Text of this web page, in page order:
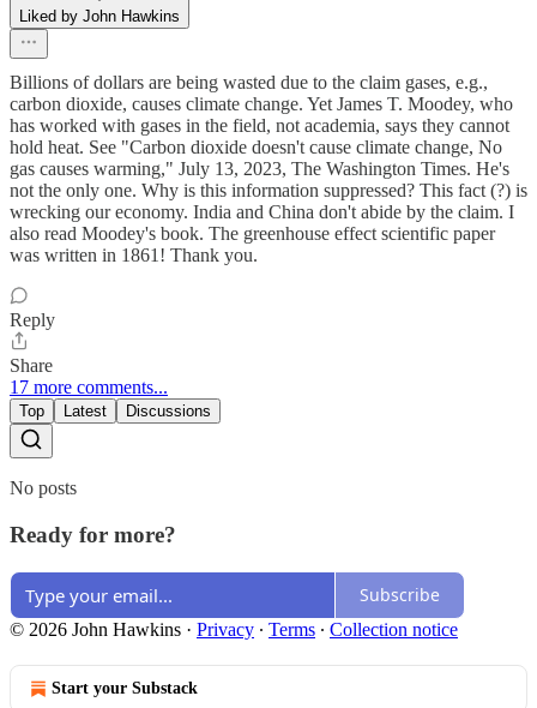
Liked by John Hawkins
Billions of dollars are being wasted due to the claim gases, e.g.,
carbon dioxide, causes climate change. Yet James T. Moodey, who
has worked with gases in the field, not academia, says they cannot
hold heat. See "Carbon dioxide doesn't cause climate change, No
gas causes warming," July 13, 2023, The Washington Times. He's
not the only one. Why is this information suppressed? This fact (?) is
wrecking our economy. India and China don't abide by the claim. I
also read Moodey's book. The greenhouse effect scientific paper
was written in 1861! Thank you.
Reply
Share
17 more comments...
Top Latest Discussions
No posts
Ready for more?
Subscribe
© 2026 John Hawkins · Privacy ∙ Terms ∙ Collection notice
Start your Substack